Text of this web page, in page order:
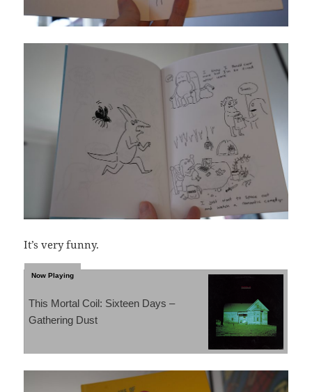
It’s very funny.
This Mortal Coil: Sixteen Days –
Gathering Dust